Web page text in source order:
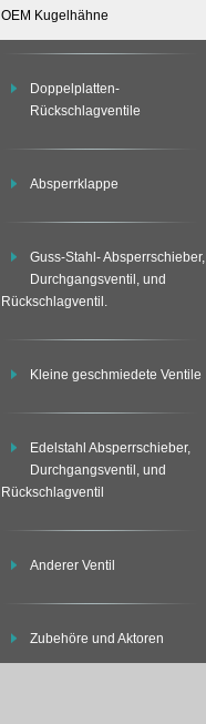
OEM Kugelhähne
Doppelplatten-
Rückschlagventile
Absperrklappe
Guss-Stahl- Absperrschieber,
Durchgangsventil, und
Rückschlagventil.
Kleine geschmiedete Ventile
Edelstahl Absperrschieber,
Durchgangsventil, und
Rückschlagventil
Anderer Ventil
Zubehöre und Aktoren